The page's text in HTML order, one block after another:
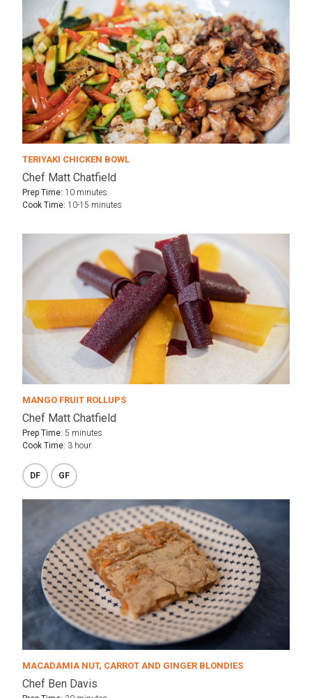
TERIYAKI CHICKEN BOWL
Chef Matt Chatfield
Prep Time: 10 minutes
Cook Time: 10-15 minutes
MANGO FRUIT ROLLUPS
Chef Matt Chatfield
Prep Time: 5 minutes
Cook Time: 3 hour
DF GF
MACADAMIA NUT, CARROT AND GINGER BLONDIES
Chef Ben Davis